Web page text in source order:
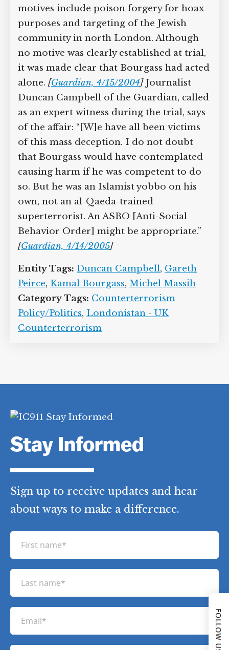
motives include poison forgery for hoax
purposes and targeting of the Jewish
community in north London. Although
no motive was clearly established at trial,
it was made clear that Bourgass had acted
alone. [Guardian, 4/15/2004]Journalist
Duncan Campbell of the Guardian, called
as an expert witness during the trial, says
of the affair: “[W]e have all been victims
of this mass deception. I do not doubt
that Bourgass would have contemplated
causing harm if he was competent to do
so. But he was an Islamist yobbo on his
own, not an al-Qaeda-trained
superterrorist. An ASBO [Anti-Social
Behavior Order] might be appropriate.”
[Guardian, 4/14/2005]
Entity Tags: Duncan Campbell, Gareth
Peirce, Kamal Bourgass, Michel Massih
Category Tags: Counterterrorism
Policy/Politics, Londonistan - UK
Counterterrorism
Stay Informed
Sign up to receive updates and hear
about ways to make a difference.
r
t
n
s
n
a
a
FOLLOW US